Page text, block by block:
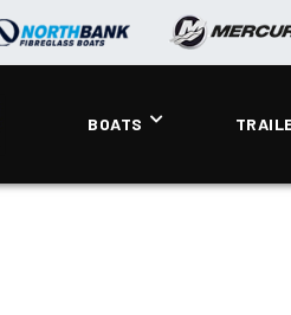
BOATS